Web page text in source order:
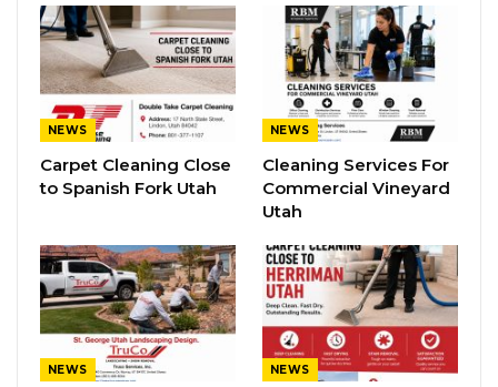
NEWS
Carpet Cleaning Close
to Spanish Fork Utah
NEWS
Cleaning Services For
Commercial Vineyard
Utah
NEWS NEWS